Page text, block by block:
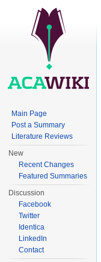
Main Page
Post a Summary
Literature Reviews
New
Recent Changes
Featured Summaries
Discussion
Facebook
Twitter
Identica
LinkedIn
Contact